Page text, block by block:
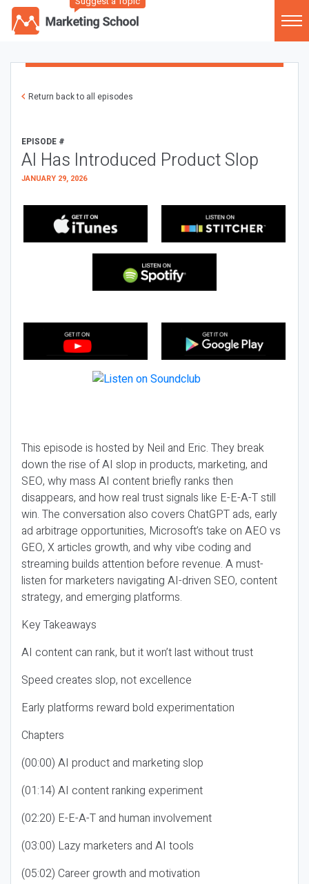
Return back to all episodes
EPISODE #
AI Has Introduced Product Slop
JANUARY 29, 2026
This episode is hosted by Neil and Eric. They break
down the rise of AI slop in products, marketing, and
SEO, why mass AI content briefly ranks then
disappears, and how real trust signals like E-E-A-T still
win. The conversation also covers ChatGPT ads, early
ad arbitrage opportunities, Microsoft’s take on AEO vs
GEO, X articles growth, and why vibe coding and
streaming builds attention before revenue. A must-
listen for marketers navigating AI-driven SEO, content
strategy, and emerging platforms.
Key Takeaways
AI content can rank, but it won’t last without trust
Speed creates slop, not excellence
Early platforms reward bold experimentation
Chapters
(00:00) AI product and marketing slop
(01:14) AI content ranking experiment
(02:20) E-E-A-T and human involvement
(03:00) Lazy marketers and AI tools
(05:02) Career growth and motivation